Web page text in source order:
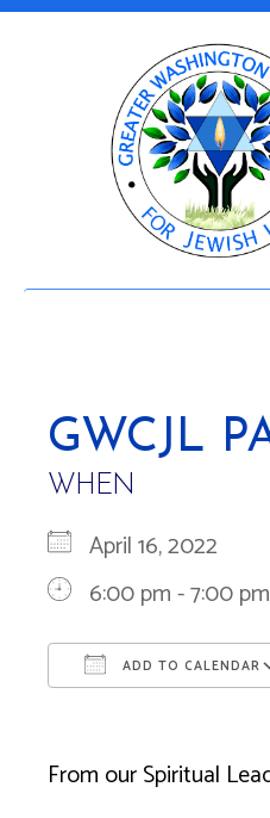
GWCJL
WHEN
April 16, 2022
6:00 pm - 7:00 pm
ADD TO CALENDAR
From our Spiritual